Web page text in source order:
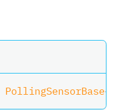
PollingSensorBase<